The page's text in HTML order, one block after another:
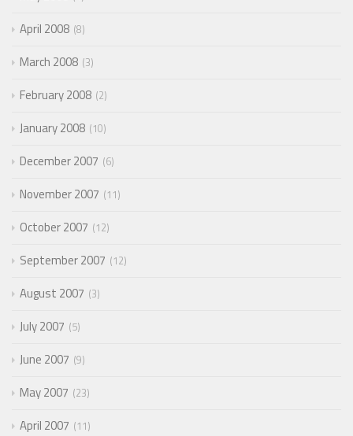
April 2008 8
March 2008 3
February 2008 2
January 2008 10
December 2007 6
November 2007 11
October 2007 12
September 2007 12
August 2007 3
July 2007 5
June 2007 9
May 2007 23
April 2007 11